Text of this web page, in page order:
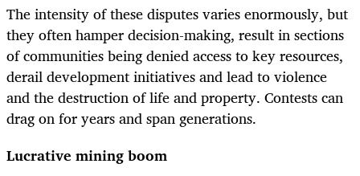
The intensity of these disputes varies enormously, but
they often hamper decision-making, result in sections
of communities being denied access to key resources,
derail development initiatives and lead to violence
and the destruction of life and property. Contests can
drag on for years and span generations.
Lucrative mining boom